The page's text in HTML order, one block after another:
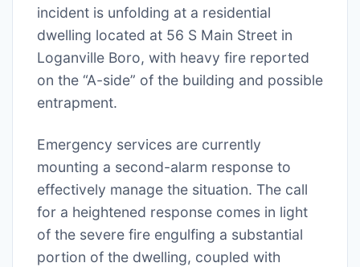
incident is unfolding at a residential
dwelling located at 56 S Main Street in
Loganville Boro, with heavy fire reported
on the “A-side” of the building and possible
entrapment.
Emergency services are currently
mounting a second-alarm response to
effectively manage the situation. The call
for a heightened response comes in light
of the severe fire engulfing a substantial
portion of the dwelling, coupled with